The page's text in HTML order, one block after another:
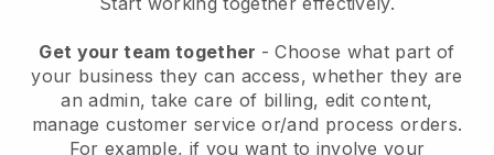
Get your team together - Choose what part of
your business they can access, whether they are
an admin, take care of billing, edit content,
manage customer service or/and process orders.
For example, if you want to involve your